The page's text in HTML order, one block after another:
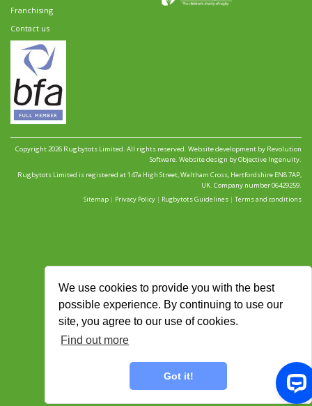
We use cookies to provide you with the best
possible experience. By continuing to use our
site, you agree to our use of cookies.
Find out more
Got it!
Franchising
Contact us
Copyright 2026 Rugbytots Limited. All rights reserved. Website development by Revolution
Software Website design by Objective Ingenuity
Rugbytots Limited is registered at 147a High Street, Waltham Cross, Hertfordshire EN8 7AP,
UK. Company number 06429259.
Sitemap | Privacy Policy | Rugbytots Guidelines | Terms and conditions